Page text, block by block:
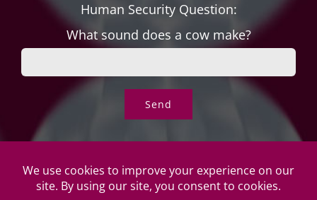
Human Security Question:
What sound does a cow make?